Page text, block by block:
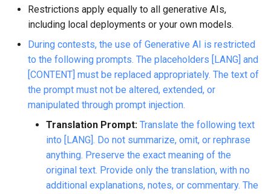
Restrictions apply equally to all generative AIs,
including local deployments or your own models.
During contests, the use of Generative AI is restricted
to the following prompts. The placeholders [LANG] and
[CONTENT] must be replaced appropriately. The text of
the prompt must not be altered, extended, or
manipulated through prompt injection.
Translation Prompt: Translate the following text
into [LANG]. Do not summarize, omit, or rephrase
anything. Preserve the exact meaning of the
original text. Provide only the translation, with no
additional explanations, notes, or commentary. The